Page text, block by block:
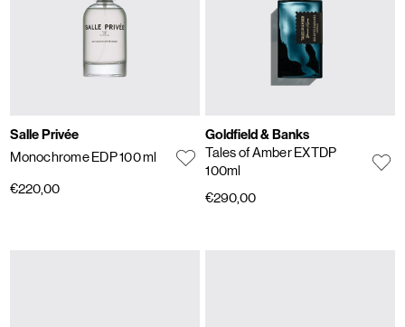
Salle Privée
Monochrome EDP 100 ml
€220,00
Goldfield & Banks
Tales of Amber EXTDP
100ml
€290,00